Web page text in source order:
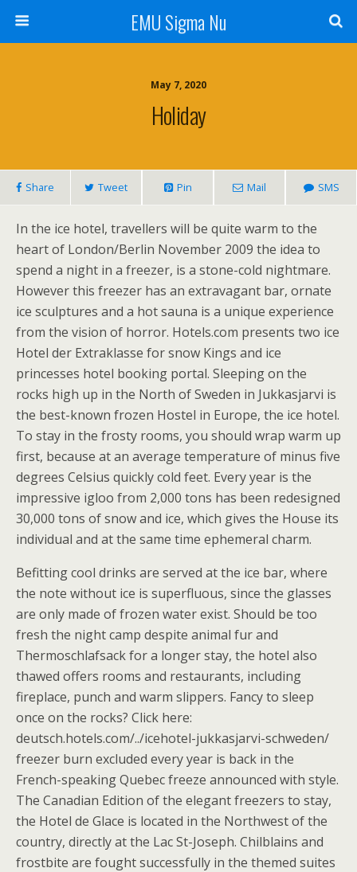
EMU Sigma Nu
May 7, 2020
Holiday
Share Tweet Pin Mail SMS
In the ice hotel, travellers will be quite warm to the
heart of London/Berlin November 2009 the idea to
spend a night in a freezer, is a stone-cold nightmare.
However this freezer has an extravagant bar, ornate
ice sculptures and a hot sauna is a unique experience
from the vision of horror. Hotels.com presents two ice
Hotel der Extraklasse for snow Kings and ice
princesses hotel booking portal. Sleeping on the
rocks high up in the North of Sweden in Jukkasjarvi is
the best-known frozen Hostel in Europe, the ice hotel.
To stay in the frosty rooms, you should wrap warm up
first, because at an average temperature of minus five
degrees Celsius quickly cold feet. Every year is the
impressive igloo from 2,000 tons has been redesigned
30,000 tons of snow and ice, which gives the House its
individual and at the same time ephemeral charm.
Befitting cool drinks are served at the ice bar, where
the note without ice is superfluous, since the glasses
are only made of frozen water exist. Should be too
fresh the night camp despite animal fur and
Thermoschlafsack for a longer stay, the hotel also
thawed offers rooms and restaurants, including
fireplace, punch and warm slippers. Fancy to sleep
once on the rocks? Click here:
deutsch.hotels.com/../icehotel-jukkasjarvi-schweden/
freezer burn excluded every year is back in the
French-speaking Quebec freeze announced with style.
The Canadian Edition of the elegant freezers to stay,
the Hotel de Glace is located in the Northwest of the
country, directly at the Lac St-Joseph. Chilblains and
frostbite are fought successfully in the themed suites